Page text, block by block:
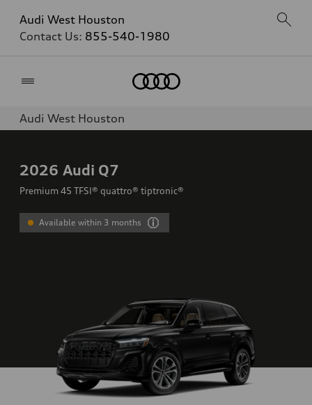
Audi West Houston
Contact Us: 855-540-1980
Audi West Houston
2026 Audi Q7
Premium 45 TFSI® quattro® tiptronic®
Available within 3 months